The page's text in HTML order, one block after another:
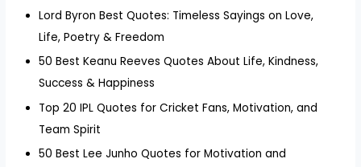
Lord Byron Best Quotes: Timeless Sayings on Love,
Life, Poetry & Freedom
50 Best Keanu Reeves Quotes About Life, Kindness,
Success & Happiness
Top 20 IPL Quotes for Cricket Fans, Motivation, and
Team Spirit
50 Best Lee Junho Quotes for Motivation and